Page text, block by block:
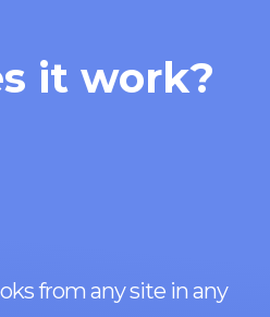
it work?
from any site in any